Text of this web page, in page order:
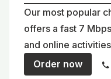
Our most popular
offers a fast 7
and online
Order now